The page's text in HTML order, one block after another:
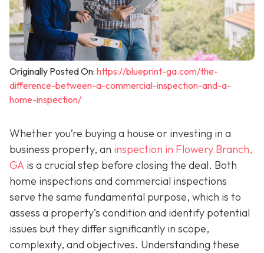
Originally Posted On: https://blueprint-ga.com/the-
difference-between-a-commercial-inspection-and-a-
home-inspection/
Whether you’re buying a house or investing in a
business property, an inspection in Flowery Branch,
GA is a crucial step before closing the deal. Both
home inspections and commercial inspections
serve the same fundamental purpose, which is to
assess a property’s condition and identify potential
issues but they differ significantly in scope,
complexity, and objectives. Understanding these